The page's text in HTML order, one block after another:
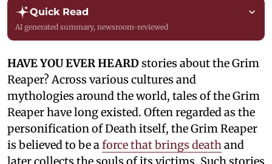
Quick Read
AI generated summary, newsroom-reviewed
HAVE YOU EVER HEARDstories about the Grim
Reaper? Across various cultures and
mythologies around the world, tales of the Grim
Reaper have long existed. Often regarded as the
personification of Death itself, the Grim Reaper
is believed to be aforce that brings deathand
later collects the souls of its victims. Such stories